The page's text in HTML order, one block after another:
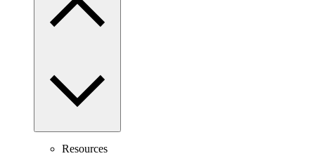
Resources